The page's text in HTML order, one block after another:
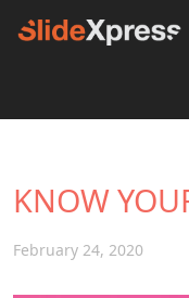
KNOW
February 24, 2020